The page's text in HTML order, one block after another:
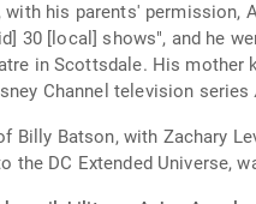
with his parents' permission,
30 [local] shows", and he
in Scottsdale. His mother
Channel television series
Billy Batson, with Zachary
the DC Extended Universe,